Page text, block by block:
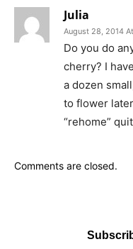
Julia
August 28, 2014
Do you do
cherry? I
a dozen
to flower
“rehome”
Comments are closed.